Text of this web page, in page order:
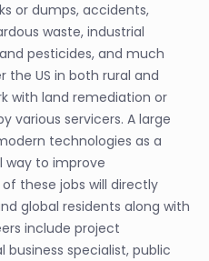
or dumps, accidents,
waste, industrial
pesticides, and much
the US in both rural and
with land remediation or
various servicers. A large
technologies as a
to improve
these jobs will directly
global residents along with
include project
specialist, public